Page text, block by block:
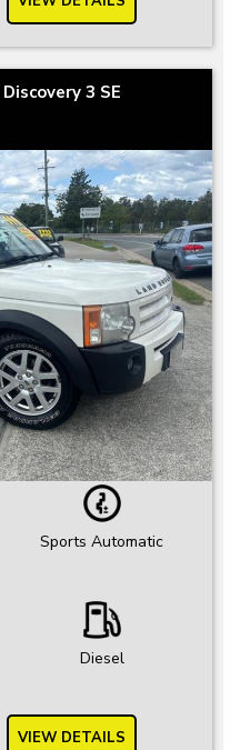
3 SE
Sports Automatic
Diesel
VIEW DETAILS